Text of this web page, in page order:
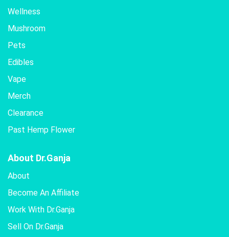
Wellness
Mushroom
Pets
Edibles
Vape
Merch
Clearance
Past Hemp Flower
About Dr.Ganja
About
Become An Affiliate
Work With Dr.Ganja
Sell On Dr.Ganja